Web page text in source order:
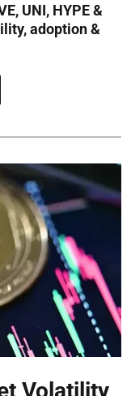
UNI, HYPE &
adoption &